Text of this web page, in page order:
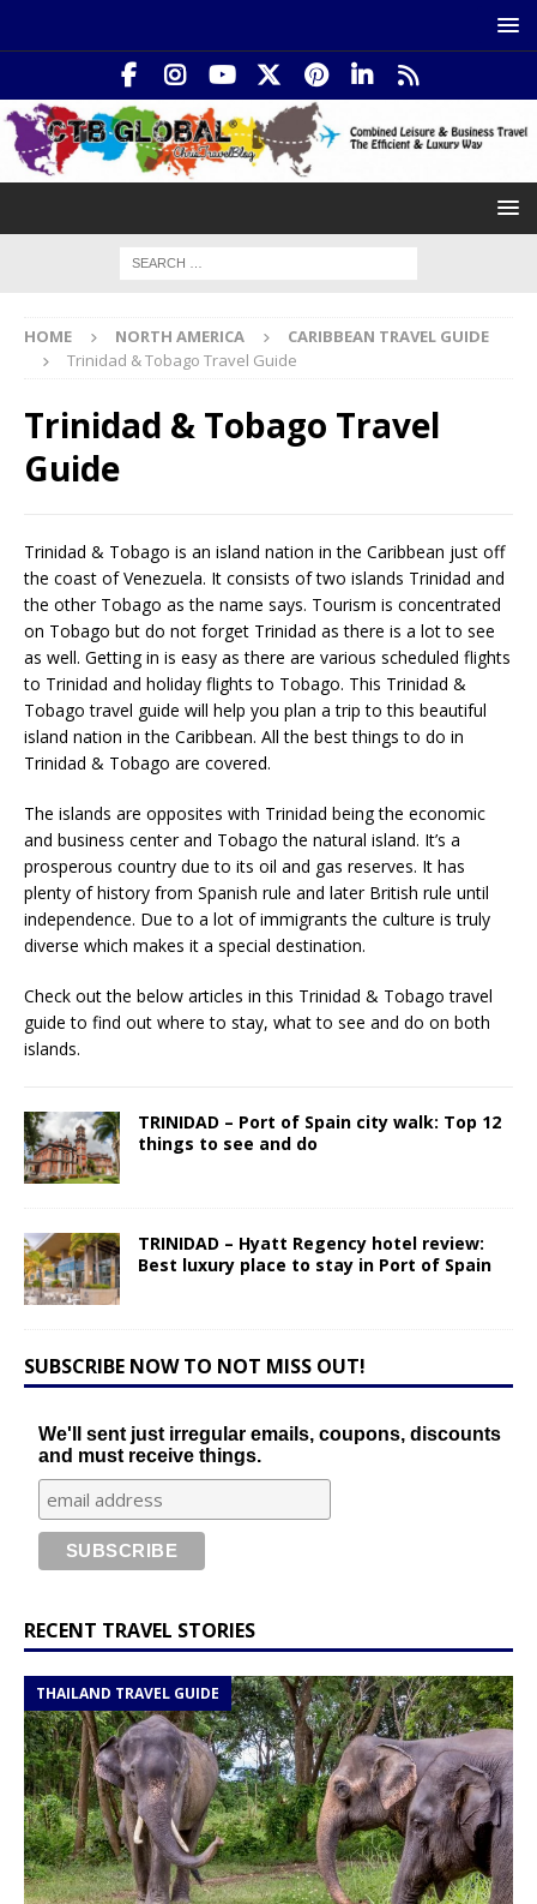
HOME NORTH AMERICA
CARIBBEAN TRAVEL GUIDE
Trinidad & Tobago Travel Guide
Trinidad & Tobago Travel
Guide
Trinidad & Tobago is an island nation in the Caribbean just off
the coast of Venezuela. It consists of two islands Trinidad and
the other Tobago as the name says. Tourism is concentrated
on Tobago but do not forget Trinidad as there is a lot to see
as well. Getting in is easy as there are various scheduled flights
to Trinidad and holiday flights to Tobago. This Trinidad &
Tobago travel guide will help you plan a trip to this beautiful
island nation in the Caribbean. All the best things to do in
Trinidad & Tobago are covered.
The islands are opposites with Trinidad being the economic
and business center and Tobago the natural island. It’s a
prosperous country due to its oil and gas reserves. It has
plenty of history from Spanish rule and later British rule until
independence. Due to a lot of immigrants the culture is truly
diverse which makes it a special destination.
Check out the below articles in this Trinidad & Tobago travel
guide to find out where to stay, what to see and do on both
islands.
TRINIDAD – Port of Spain city walk: Top 12
things to see and do
TRINIDAD – Hyatt Regency hotel review:
Best luxury place to stay in Port of Spain
SUBSCRIBE NOW TO NOT MISS OUT!
We'll sent just irregular emails, coupons, discounts
and must receive things.
RECENT TRAVEL STORIES
THAILAND TRAVEL GUIDE